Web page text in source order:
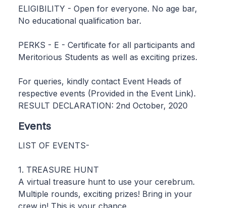
ELIGIBILITY - Open for everyone. No age bar,
No educational qualification bar.
PERKS - E - Certificate for all participants and
Meritorious Students as well as exciting prizes.
For queries, kindly contact Event Heads of
respective events (Provided in the Event Link).
RESULT DECLARATION: 2nd October, 2020
Events
LIST OF EVENTS-
1. TREASURE HUNT
A virtual treasure hunt to use your cerebrum.
Multiple rounds, exciting prizes! Bring in your
crew in! This is your chance.